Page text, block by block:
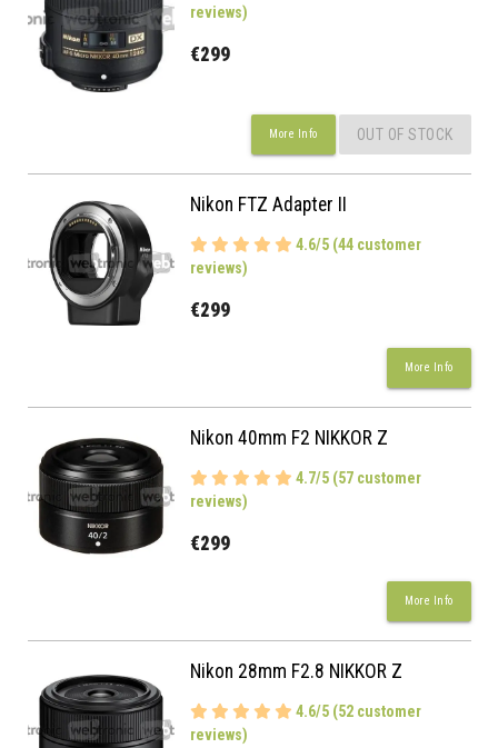
reviews)
€299
More Info OUT OF STOCK
Nikon FTZ Adapter II
4.6/5 (44 customer
reviews)
€299
More Info
Nikon 40mm F2 NIKKOR Z
4.7/5 (57 customer
reviews)
€299
More Info
Nikon 28mm F2.8 NIKKOR Z
4.6/5 (52 customer
reviews)